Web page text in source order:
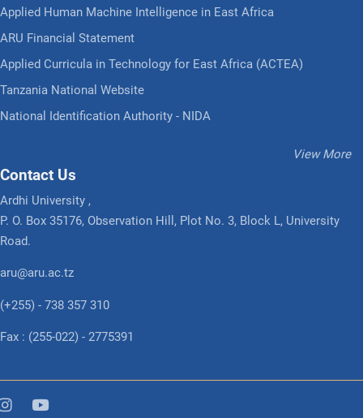
Applied Human Machine Intelligence in East Africa
ARU Financial Statement
Applied Curricula in Technology for East Africa (ACTEA)
Tanzania National Website
National Identification Authority - NIDA
View More
Contact Us
Ardhi University ,
P. O. Box 35176, Observation Hill, Plot No. 3, Block L, University
Road.
aru@aru.ac.tz
(+255) - 738 357 310
Fax : (255-022) - 2775391